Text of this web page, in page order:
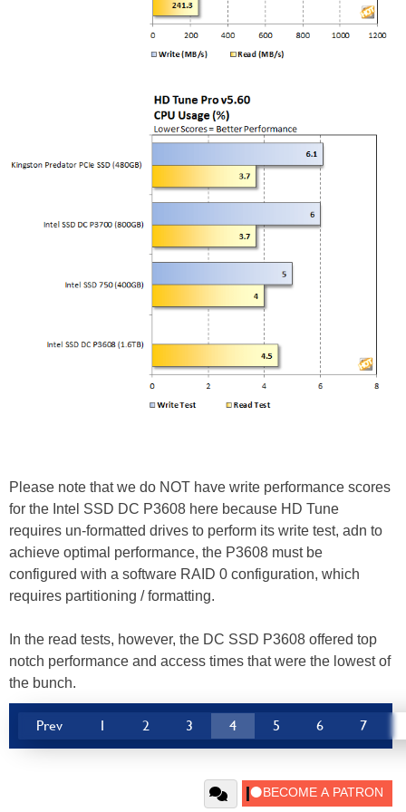
Please note that we do NOT have write performance scores
for the Intel SSD DC P3608 here because HD Tune
requires un-formatted drives to perform its write test, adn to
achieve optimal performance, the P3608 must be
configured with a software RAID 0 configuration, which
requires partitioning / formatting.
In the read tests, however, the DC SSD P3608 offered top
notch performance and access times that were the lowest of
the bunch.
Prev 1 2 3 4 5 6 7